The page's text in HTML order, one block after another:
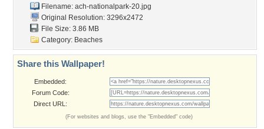
Filename: ach-nationalpark-20.jpg
Original Resolution: 3296x2472
File Size: 3.86 MB
Category: Beaches
Share this Wallpaper!
Embedded:
Forum Code:
Direct URL:
(For websites and blogs, use the "Embedded" code)